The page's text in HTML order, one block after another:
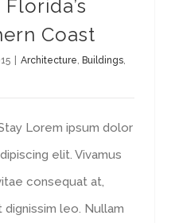
Coast
Architecture, Buildings,
Lorem ipsum dolor
elit. Vivamus
consequat at,
leo. Nullam